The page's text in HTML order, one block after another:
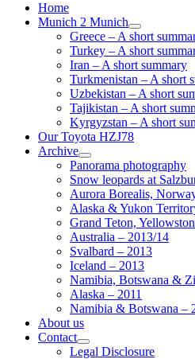
Home
Munich 2 Munich
Greece – A short
Turkey – A short
Iran – A short summary
Turkmenistan – A short
Uzbekistan – A short
Tajikistan – A short
Kyrgyzstan – A short
Our Toyota HZJ78
Archive
Panorama photography
Snow leopards at
Aurora Borealis,
Alaska & Yukon
Grand Teton,
Australia – 2013/14
Svalbard – 2013
Iceland – 2013
Namibia, Botswana &
Alaska – 2011
Namibia & Botswana –
About us
Contact
Legal Disclosure